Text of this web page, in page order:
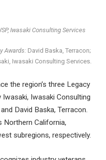
Iwasaki Consulting Services
Awards: David Baska, Terracon;
Iwasaki Consulting Services.
the region’s three Legacy
Iwasaki Consulting
David Baska, Terracon.
Northern California,
subregions, respectively.